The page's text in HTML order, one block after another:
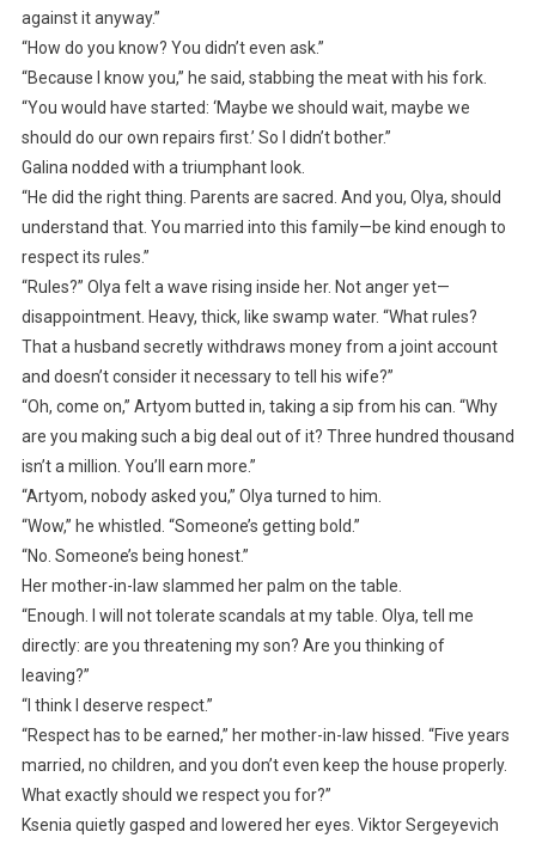
against it anyway.”
“How do you know? You didn’t even ask.”
“Because I know you,” he said, stabbing the meat with his fork.
“You would have started: ‘Maybe we should wait, maybe we
should do our own repairs first.’ So I didn’t bother.”
Galina nodded with a triumphant look.
“He did the right thing. Parents are sacred. And you, Olya, should
understand that. You married into this family—be kind enough to
respect its rules.”
“Rules?” Olya felt a wave rising inside her. Not anger yet—
disappointment. Heavy, thick, like swamp water. “What rules?
That a husband secretly withdraws money from a joint account
and doesn’t consider it necessary to tell his wife?”
“Oh, come on,” Artyom butted in, taking a sip from his can. “Why
are you making such a big deal out of it? Three hundred thousand
isn’t a million. You’ll earn more.”
“Artyom, nobody asked you,” Olya turned to him.
“Wow,” he whistled. “Someone’s getting bold.”
“No. Someone’s being honest.”
Her mother-in-law slammed her palm on the table.
“Enough. I will not tolerate scandals at my table. Olya, tell me
directly: are you threatening my son? Are you thinking of
leaving?”
“I think I deserve respect.”
“Respect has to be earned,” her mother-in-law hissed. “Five years
married, no children, and you don’t even keep the house properly.
What exactly should we respect you for?”
Ksenia quietly gasped and lowered her eyes. Viktor Sergeyevich